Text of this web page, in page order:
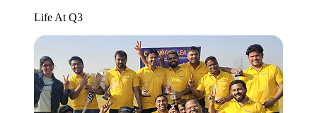
Life At Q3